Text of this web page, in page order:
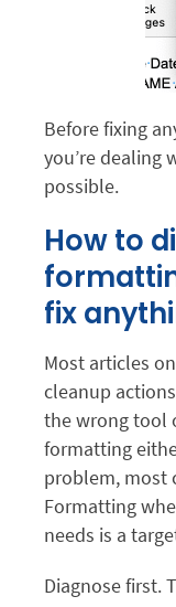
Before fixing
you’re dealing
possible.
How to
fix
Most articles
cleanup
the wrong tool
formatting
problem, most
Formatting
needs is a
Diagnose first.